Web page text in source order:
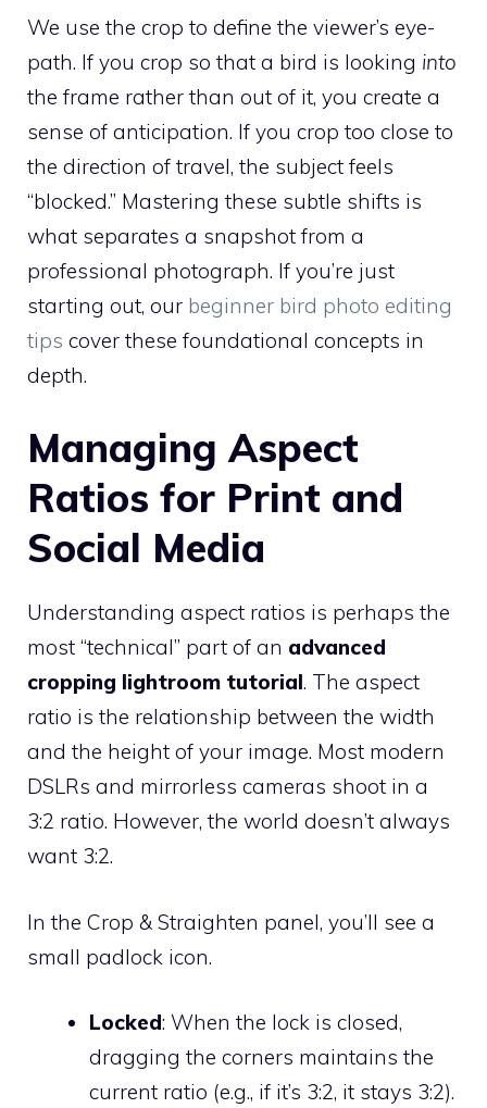
We use the crop to define the viewer’s eye-
path. If you crop so that a bird is looking into
the frame rather than out of it, you create a
sense of anticipation. If you crop too close to
the direction of travel, the subject feels
“blocked.” Mastering these subtle shifts is
what separates a snapshot from a
professional photograph. If you’re just
starting out, our beginner bird photo editing
tips cover these foundational concepts in
depth.
Managing Aspect
Ratios for Print and
Social Media
Understanding aspect ratios is perhaps the
most “technical” part of an advanced
cropping lightroom tutorial. The aspect
ratio is the relationship between the width
and the height of your image. Most modern
DSLRs and mirrorless cameras shoot in a
3:2 ratio. However, the world doesn’t always
want 3:2.
In the Crop & Straighten panel, you’ll see a
small padlock icon.
Locked: When the lock is closed,
dragging the corners maintains the
current ratio (e.g., if it’s 3:2, it stays 3:2).